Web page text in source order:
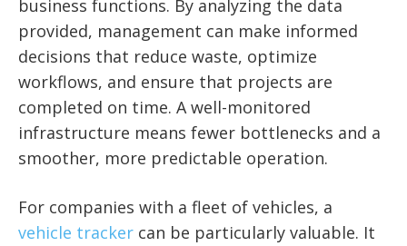
business functions. By analyzing the data
provided, management can make informed
decisions that reduce waste, optimize
workflows, and ensure that projects are
completed on time. A well-monitored
infrastructure means fewer bottlenecks and a
smoother, more predictable operation.
For companies with a fleet of vehicles, a
vehicle tracker can be particularly valuable. It